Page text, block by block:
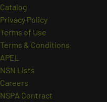
Catalog
Privacy Policy
Terms of Use
Terms & Conditions
APEL
NSN Lists
Careers
NSPA Contract